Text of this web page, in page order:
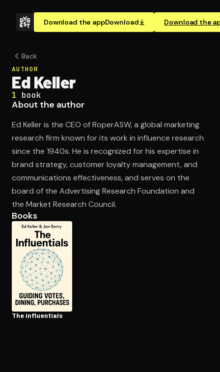
Download the appDownload Download the
Open the Camera app and point it at the code. Free to
Back
AUTHOR
Ed Keller
1 book
About the author
Ed Keller is the CEO of RoperASW, a global marketing
research firm known for its work in influence research
since the 1940s. He is recognized for his expertise in
brand strategy, customer loyalty management, and
communications effectiveness, and serves on the
board of the Advertising Research Foundation and
the Market Research Council.
Books
The in­flu­en­tials